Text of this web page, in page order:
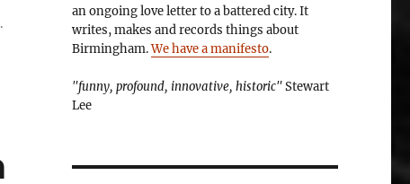
an ongoing love letter to a battered city. It
writes, makes and records things about
Birmingham.We have a manifesto.
"funny, profound, innovative, historic"Stewart
Lee